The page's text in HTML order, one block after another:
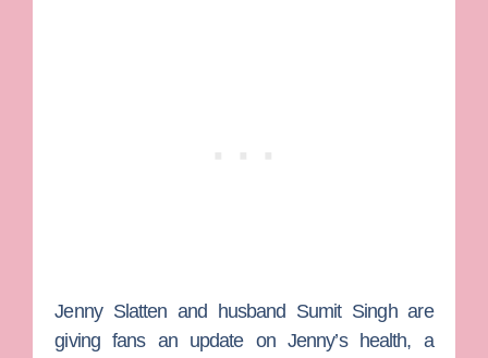
Jenny Slatten and husband Sumit Singhare
giving fans an update on Jenny’s health, a